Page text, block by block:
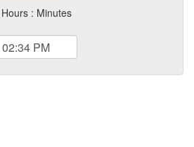
Hours : Minutes